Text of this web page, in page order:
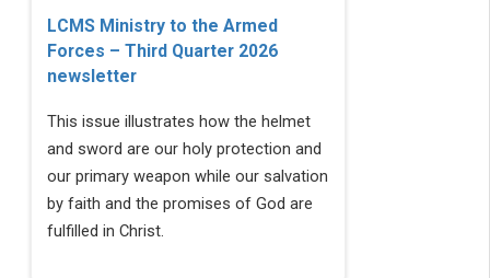
LCMS Ministry to the Armed
Forces – Third Quarter 2026
newsletter
This issue illustrates how the helmet
and sword are our holy protection and
our primary weapon while our salvation
by faith and the promises of God are
fulfilled in Christ.